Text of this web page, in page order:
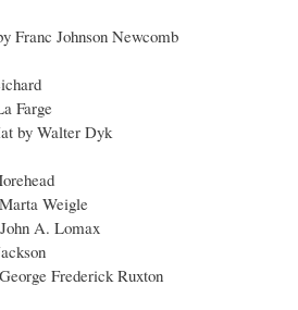
Franc Johnson Newcomb
Farge
by Walter Dyk
Weigle
A. Lomax
Frederick Ruxton